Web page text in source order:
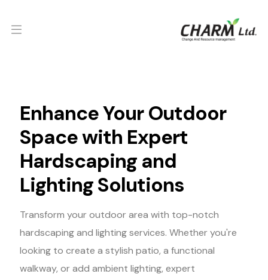
Enhance Your Outdoor
Space with Expert
Hardscaping and
Lighting Solutions
Transform your outdoor area with top-notch
hardscaping and lighting services. Whether you're
looking to create a stylish patio, a functional
walkway, or add ambient lighting, expert